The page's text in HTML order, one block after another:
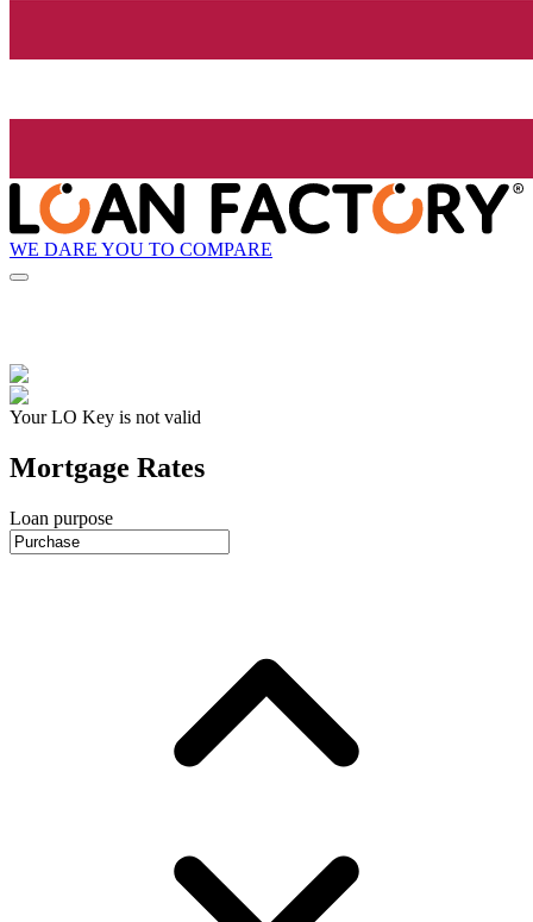
WE DARE YOU TO COMPARE
Your LO Key is not valid
Mortgage Rates
Loan purpose